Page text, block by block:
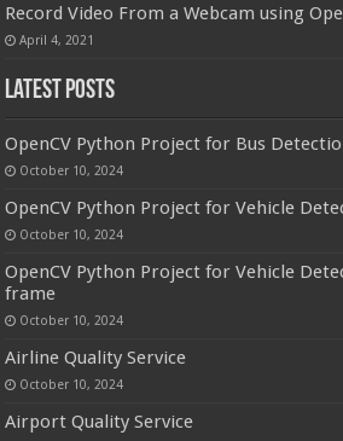
Record Video From a Webcam using
April 4, 2021
Latest Posts
OpenCV Python Project for Bus
October 10, 2024
OpenCV Python Project for Vehicle
October 10, 2024
OpenCV Python Project for Vehicle
frame
October 10, 2024
Airline Quality Service
October 10, 2024
Airport Quality Service